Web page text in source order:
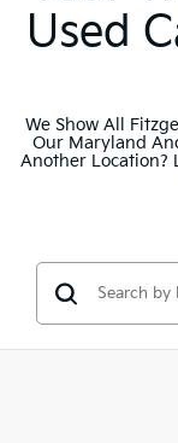
Used
We Show All
Our Maryland
Another Location?